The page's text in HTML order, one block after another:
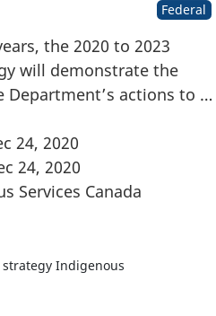
Federal
the 2020 to 2023
will demonstrate the
Department’s actions to …
24, 2020
24, 2020
Services Canada
Indigenous